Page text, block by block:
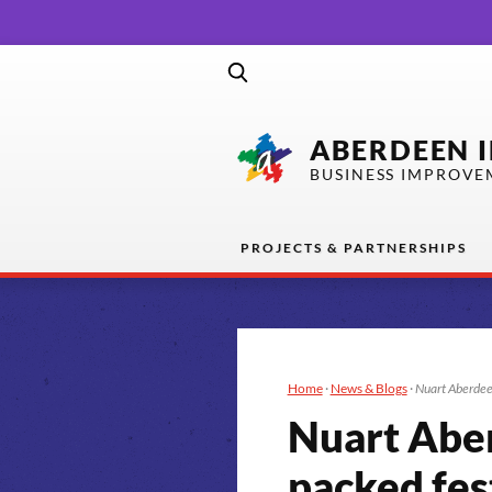
ABERDEEN
BUSINESS
PROJECTS & PARTNERSHIPS
Home· News & Blogs·Nuart
Nuart